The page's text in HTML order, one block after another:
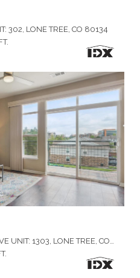
302, LONE TREE, CO 80134